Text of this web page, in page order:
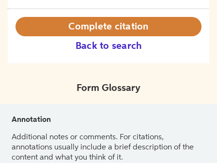
Back to search
Complete citation
Form Glossary
Annotation
Additional notes or comments. For citations,
annotations usually include a brief description of the
content and what you think of it.